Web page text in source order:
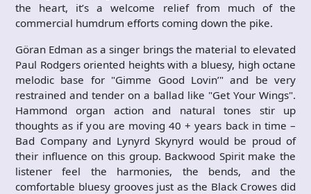
the heart, it’s a welcome relief from much of the
commercial humdrum efforts coming down the pike.
Göran Edman as a singer brings the material to elevated
Paul Rodgers oriented heights with a bluesy, high octane
melodic base for "Gimme Good Lovin’" and be very
restrained and tender on a ballad like "Get Your Wings".
Hammond organ action and natural tones stir up
thoughts as if you are moving 40 + years back in time –
Bad Company and Lynyrd Skynyrd would be proud of
their influence on this group. Backwood Spirit make the
listener feel the harmonies, the bends, and the
comfortable bluesy grooves just as the Black Crowes did